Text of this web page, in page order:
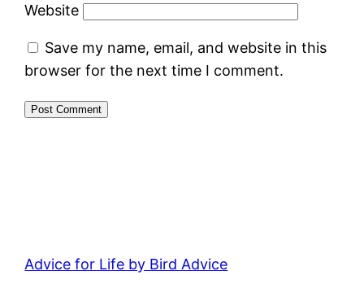
Website
Save my name, email, and website in this
browser for the next time I comment.
Advice for Life by Bird Advice